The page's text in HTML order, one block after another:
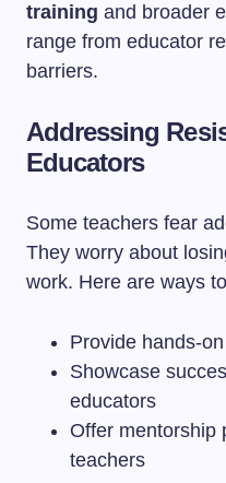
training and broader
range from educator
barriers.
Addressing
Educators
Some teachers fear
They worry about
work. Here are ways
Provide hands-
Showcase
educators
Offer mentorship
teachers